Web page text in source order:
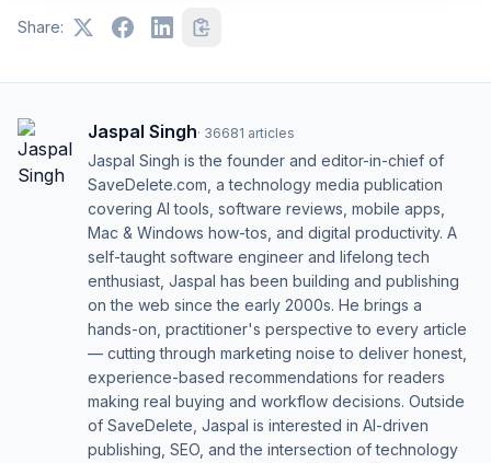
Share:
Jaspal Singh· 36681 articles
Jaspal Singh is the founder and editor-in-chief of
SaveDelete.com, a technology media publication
covering AI tools, software reviews, mobile apps,
Mac & Windows how-tos, and digital productivity. A
self-taught software engineer and lifelong tech
enthusiast, Jaspal has been building and publishing
on the web since the early 2000s. He brings a
hands-on, practitioner's perspective to every article
— cutting through marketing noise to deliver honest,
experience-based recommendations for readers
making real buying and workflow decisions. Outside
of SaveDelete, Jaspal is interested in AI-driven
publishing, SEO, and the intersection of technology